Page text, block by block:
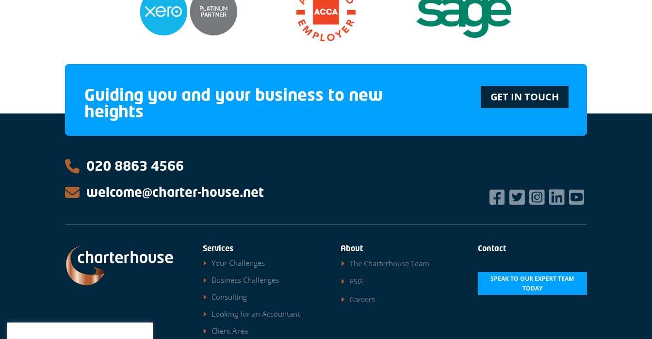
Guiding you and your business to new
heights
GET IN TOUCH
020 8863 4566
welcome@charter-house.net
Services
Your Challenges
Business Challenges
Consulting
Looking for an Accountant
Client Area
About
The Charterhouse Team
ESG
Careers
Contact
SPEAK TO OUR EXPERT TEAM
TODAY